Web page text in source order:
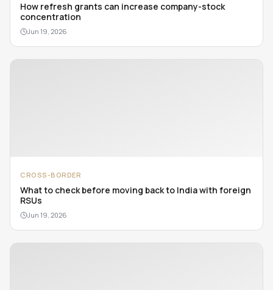
How refresh grants can increase company-stock
concentration
Jun 19, 2026
CROSS-BORDER
What to check before moving back to India with foreign
RSUs
Jun 19, 2026